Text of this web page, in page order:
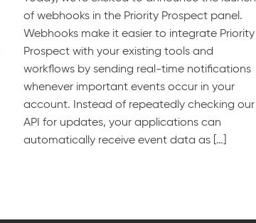
of webhooks in the Priority Prospect panel.
Webhooks make it easier to integrate Priority
Prospect with your existing tools and
workflows by sending real-time notifications
whenever important events occur in your
account. Instead of repeatedly checking our
API for updates, your applications can
automatically receive event data as […]